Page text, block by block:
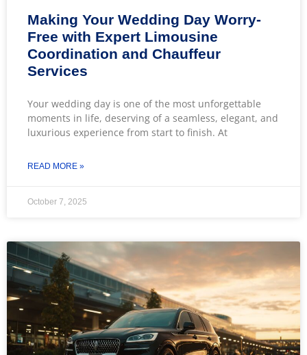
Making Your Wedding Day Worry-
Free with Expert Limousine
Coordination and Chauffeur
Services
Your wedding day is one of the most unforgettable
moments in life, deserving of a seamless, elegant, and
luxurious experience from start to finish. At
READ MORE »
October 7, 2025